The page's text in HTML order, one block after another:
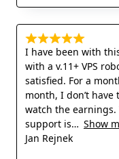
I have been with
with a v.11+ VPS
satisfied. For a
month, I don’t
watch the earnings.
support is
Show
Jan Rejnek